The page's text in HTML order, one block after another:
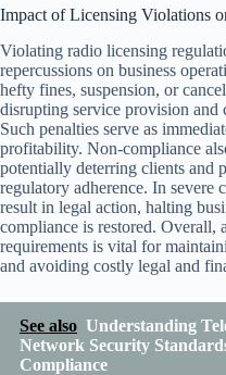
Impact of Licensing Violations
Violating radio licensing
repercussions on business
hefty fines, suspension, or
disrupting service provision and
Such penalties serve as
profitability. Non-compliance
potentially deterring clients and
regulatory adherence. In severe
result in legal action, halting
compliance is restored. Overall,
requirements is vital for
and avoiding costly legal and
See also Understanding
Network Security
Compliance